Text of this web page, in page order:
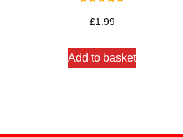
4.67
out of 5
£1.99
Add to basket